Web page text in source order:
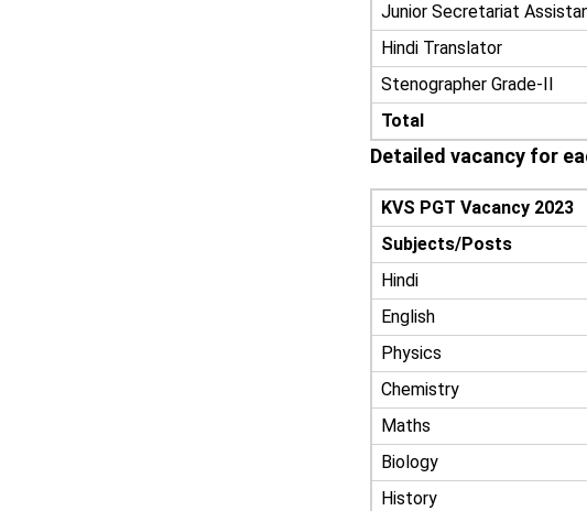
Junior Secretariat
Hindi Translator
Stenographer Grade-II
Total
Detailed vacancy for
KVS PGT Vacancy 2023
Subjects/Posts
Hindi
English
Physics
Chemistry
Maths
Biology
History